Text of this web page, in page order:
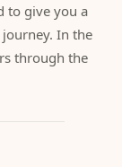
to give you a
In the
through the